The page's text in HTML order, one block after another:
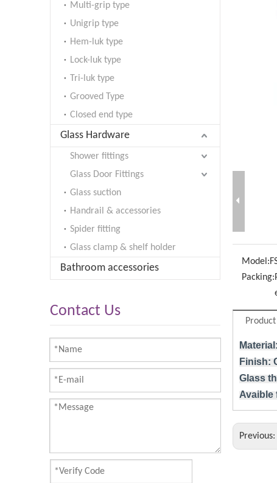
Multi-grip type
Unigrip type
Hem-luk type
Lock-luk type
Tri-luk type
Grooved Type
Closed end type
Glass Hardware
Shower fittings
Glass Door Fittings
Glass suction
Handrail & accessories
Spider fitting
Glass clamp & shelf holder
Bathroom accessories
Contact Us
Model:
Packing:
Finish:
Glass
Avaible
Previous: